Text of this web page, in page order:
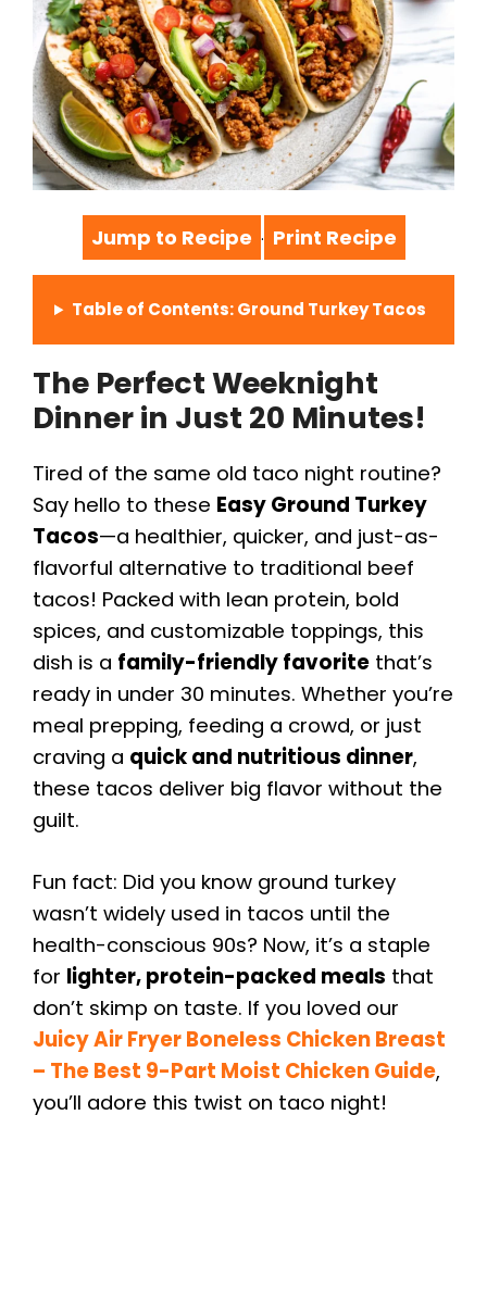
Jump to Recipe · Print Recipe
Table of Contents: Ground Turkey Tacos
The Perfect Weeknight
Dinner in Just 20 Minutes!
Tired of the same old taco night routine?
Say hello to these Easy Ground Turkey
Tacos—a healthier, quicker, and just-as-
flavorful alternative to traditional beef
tacos! Packed with lean protein, bold
spices, and customizable toppings, this
dish is a family-friendly favorite that’s
ready in under 30 minutes. Whether you’re
meal prepping, feeding a crowd, or just
craving a quick and nutritious dinner,
these tacos deliver big flavor without the
guilt.
Fun fact: Did you know ground turkey
wasn’t widely used in tacos until the
health-conscious 90s? Now, it’s a staple
for lighter, protein-packed meals that
don’t skimp on taste. If you loved our
Juicy Air Fryer Boneless Chicken Breast
– The Best 9-Part Moist Chicken Guide,
you’ll adore this twist on taco night!